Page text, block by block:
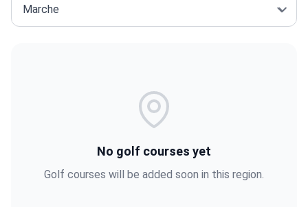
No golf courses yet
Golf courses will be added soon in this region.